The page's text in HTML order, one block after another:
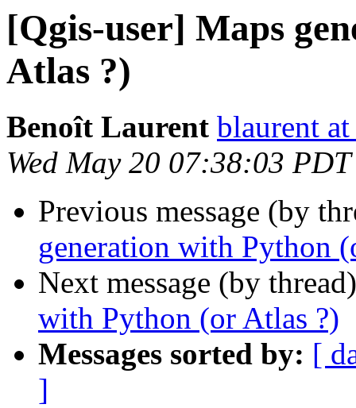
[Qgis-user] Maps
Atlas ?)
Benoît Laurent blaurent
Wed May 20 07:38:03
Previous message (by
generation with Python
Next message (by
with Python (or Atlas ?)
Messages sorted by: [
]